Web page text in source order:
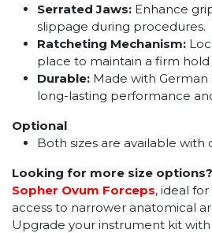
Serrated Jaws: Enhance
slippage during procedures.
Ratcheting Mechanism:
place to maintain a firm hold
Durable: Made with German
long-lasting performance
Optional
Both sizes are available
Looking for more size options?
Sopher Ovum Forceps, ideal
access to narrower anatomical
Upgrade your instrument kit